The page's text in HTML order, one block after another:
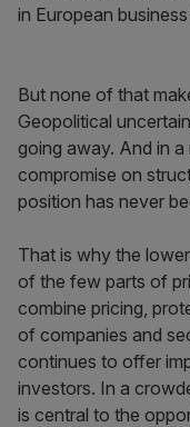
in European
But none of that
Geopolitical
going away. And in
compromise on
position has never
That is why the
of the few parts of
combine pricing,
of companies and
continues to offer
investors. In a
is central to the